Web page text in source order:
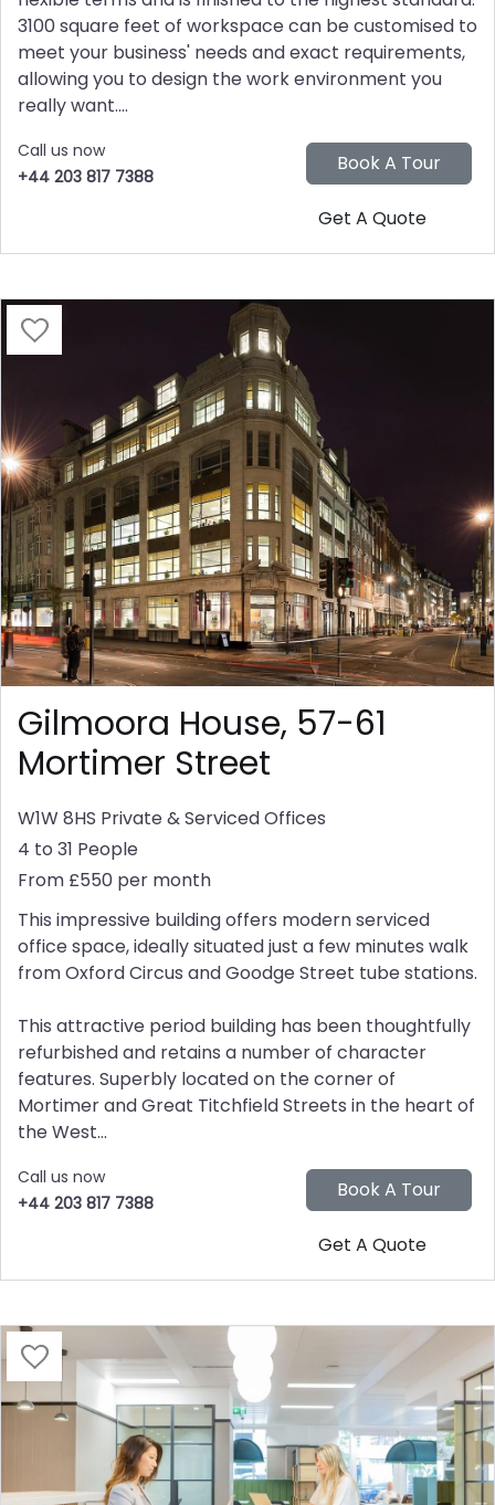
3100 square feet of workspace can be customised to
meet your business' needs and exact requirements,
allowing you to design the work environment you
really want....
Call us now
+44 203 817 7388
Gilmoora House, 57-61
Mortimer Street
W1W 8HS Private & Serviced Offices
4 to 31 People
From £550 per month
This impressive building offers modern serviced
office space, ideally situated just a few minutes walk
from Oxford Circus and Goodge Street tube stations.
This attractive period building has been thoughtfully
refurbished and retains a number of character
features. Superbly located on the corner of
Mortimer and Great Titchfield Streets in the heart of
the West...
Call us now
+44 203 817 7388